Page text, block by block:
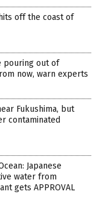
off the coast of
pouring out of
now, warn experts
Fukushima, but
contaminated
Japanese
water from
gets APPROVAL